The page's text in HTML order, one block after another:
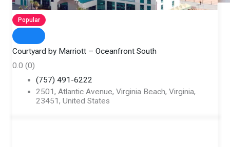
Popular
Courtyard by Marriott – Oceanfront South
0.0 (0)
(757) 491-6222
2501, Atlantic Avenue, Virginia Beach, Virginia,
23451, United States